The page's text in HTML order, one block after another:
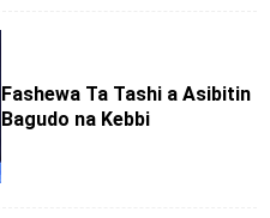
Fashewa Ta Tashi a Asibitin
Bagudo na Kebbi